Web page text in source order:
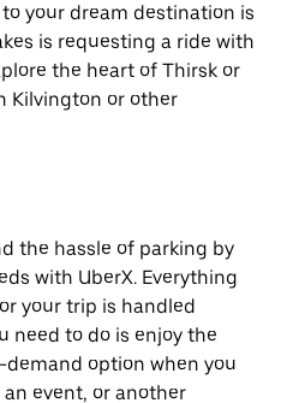
your dream destination is
is requesting a ride with
the heart of Thirsk or
Kilvington or other
the hassle of parking by
with UberX. Everything
your trip is handled
need to do is enjoy the
demand option when you
event, or another